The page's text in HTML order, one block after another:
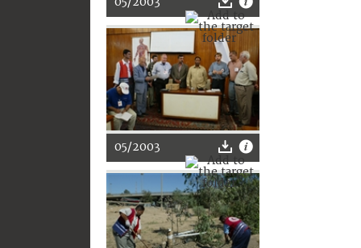
05/2003